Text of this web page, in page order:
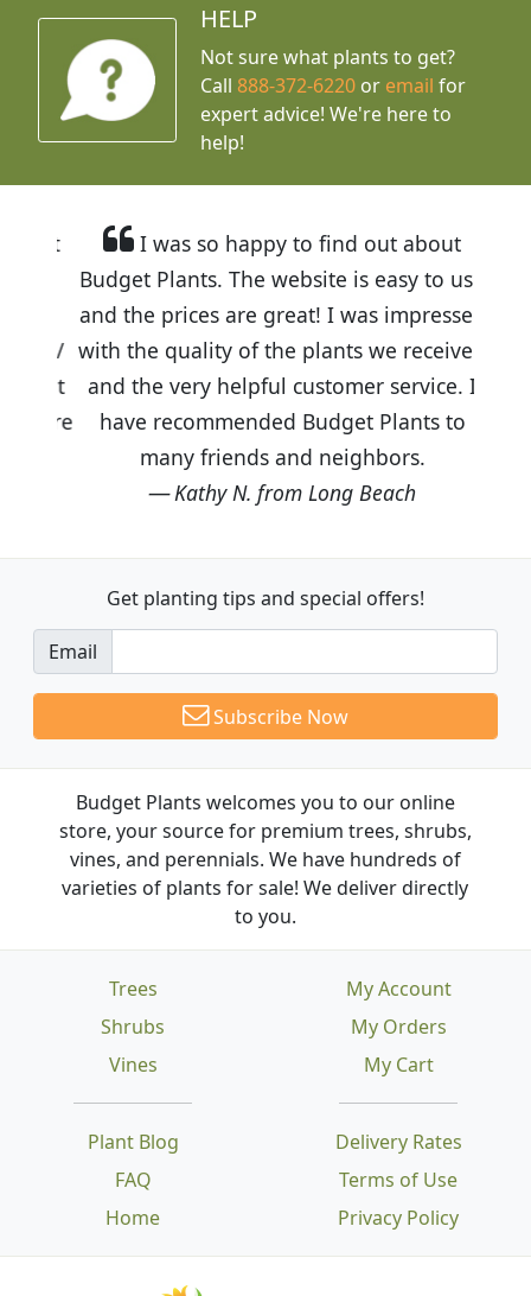
HELP
Not sure what plants to get?
Call888-372-6220 or email for
expert advice! We're here to
help!
I was so happy to find out about
Budget Plants. The website is easy to use
and the prices are great! I was impressed
with the quality of the plants we received
and the very helpful customer service. I
have recommended Budget Plants to
many friends and neighbors.
Kathy N. from Long Beach
Get planting tips and special offers!
Email
Subscribe Now
Budget Plants welcomes you to our online
store, your source for premium trees, shrubs,
vines, and perennials. We have hundreds of
varieties of plants for sale! We deliver directly
to you.
Trees
Shrubs
Vines
Plant Blog
FAQ
Home
Delivery Rates
Terms of Use
Privacy Policy
My Account
My Orders
My Cart